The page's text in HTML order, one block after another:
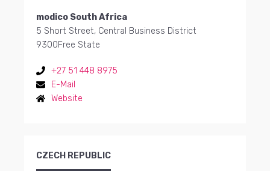
modico South Africa
5 Short Street, Central Business District
9300Free State
+27 51 448 8975
E-Mail
Website
CZECH REPUBLIC